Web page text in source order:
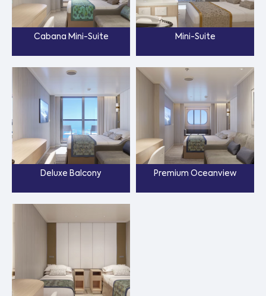
Cabana Mini-Suite Mini-Suite
Deluxe Balcony Premium Oceanview